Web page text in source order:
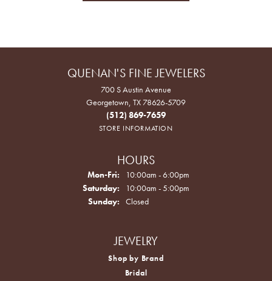
QUENAN'S FINE JEWELERS
700 S Austin Avenue
Georgetown, TX 78626-5709
(512) 869-7659
STORE INFORMATION
HOURS
Mon-Fri: Monday - Friday:
10:00am - 6:00pm
Saturday:
10:00am - 5:00pm
Sunday:
Closed
JEWELRY
Shop by Brand
Bridal